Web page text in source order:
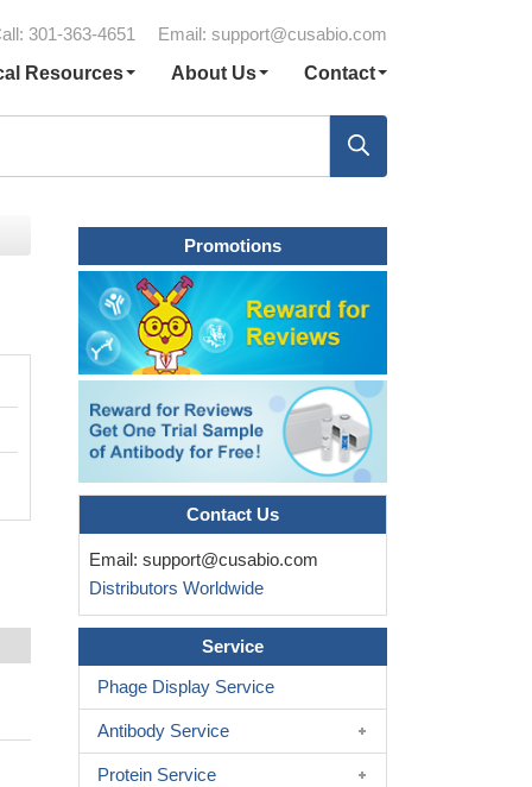
301-363-4651 Email: support@cusabio.com
Resources
About Us Contact
Promotions
Contact Us
Email: support@cusabio.com
Distributors Worldwide
Service
Phage Display Service
Antibody Service
Protein Service